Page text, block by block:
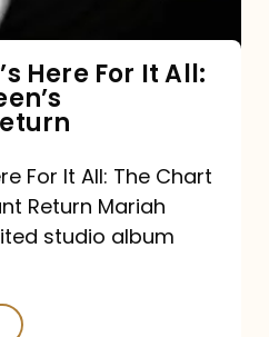
Here For It All:
For It All: The Chart
Return Mariah
studio album